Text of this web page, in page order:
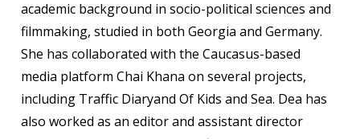
academic background in socio-political sciences and
filmmaking, studied in both Georgia and Germany.
She has collaborated with the Caucasus-based
media platform Chai Khana on several projects,
including Traffic Diaryand Of Kids and Sea. Dea has
also worked as an editor and assistant director